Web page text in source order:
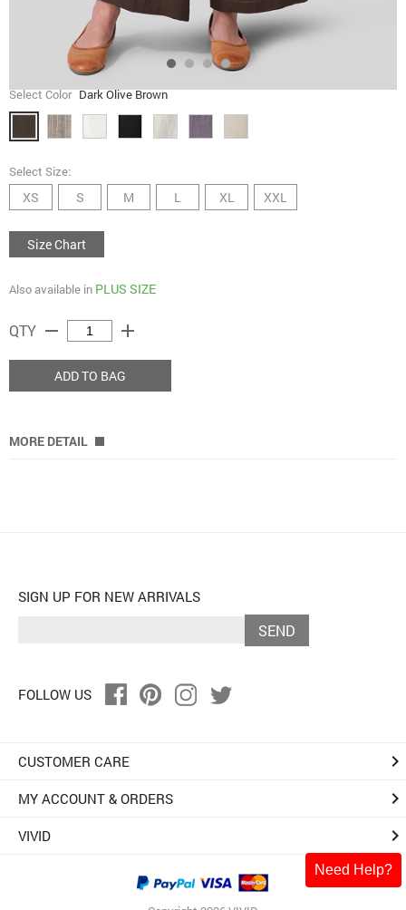
Select Color Dark Olive Brown
Select Size:
XS S M L XL XXL
Size Chart
Also available in PLUS SIZE
QTY remove add
ADD TO BAG
MORE DETAIL
Need Help?
SIGN UP FOR NEW ARRIVALS
SEND
FOLLOW US
CUSTOMER CARE keyboard_arrow_right
MY ACCOUNT & ORDERS keyboard_arrow_right
VIVID keyboard_arrow_right